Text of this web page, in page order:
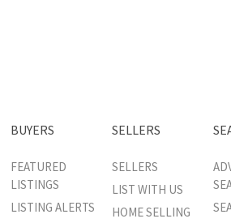
BUYERS
FEATURED
LISTINGS
LISTING ALERTS
SELLERS
SELLERS
LIST WITH US
HOME SELLING